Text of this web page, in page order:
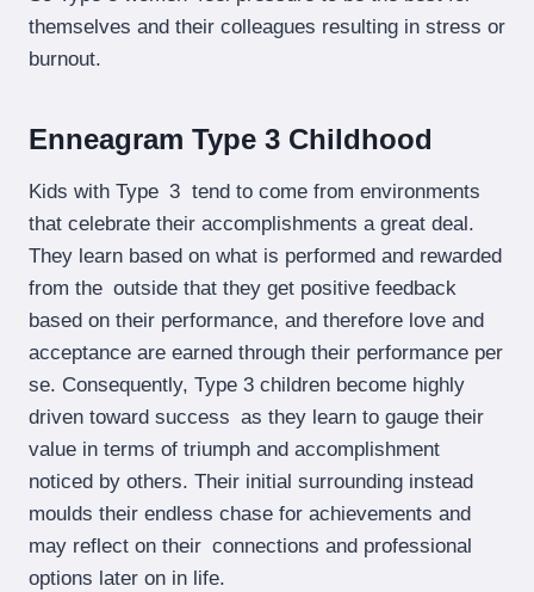
themselves and their colleagues resulting in stress or
burnout.
Enneagram Type 3 Childhood
Kids with Type 3 tend to come from environments
that celebrate their accomplishments a great deal.
They learn based on what is performed and rewarded
from the outside that they get positive feedback
based on their performance, and therefore love and
acceptance are earned through their performance per
se. Consequently, Type 3 children become highly
driven toward success as they learn to gauge their
value in terms of triumph and accomplishment
noticed by others. Their initial surrounding instead
moulds their endless chase for achievements and
may reflect on their connections and professional
options later on in life.